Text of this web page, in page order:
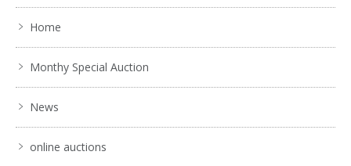
Lot 011 - 1980s Edwardian style grandfather clock by Baduf
Home
Monthy Special Auction
News
online auctions